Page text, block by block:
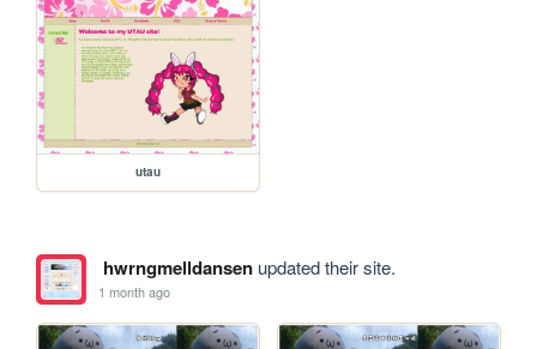
utau
hwrngmelldansenupdated their site.
1 month ago